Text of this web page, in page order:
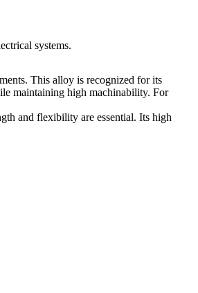
systems.
This alloy is recognized for its
maintaining high machinability. For
and flexibility are essential. Its high